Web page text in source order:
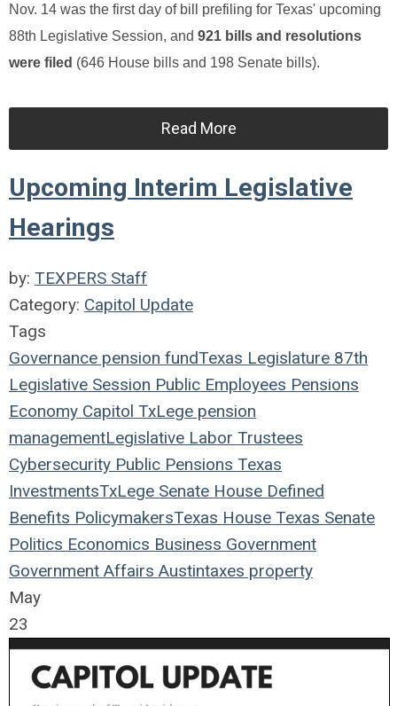
Nov. 14 was the first day of bill prefiling for Texas' upcoming
88th Legislative Session, and 921 bills and resolutions
were filed (646 House bills and 198 Senate bills).
Read More
Upcoming Interim Legislative
Hearings
by: TEXPERS Staff
Category: Capitol Update
Tags
Governance pension fundTexas Legislature 87th
Legislative Session Public Employees Pensions
Economy Capitol TxLege pension
managementLegislative Labor Trustees
Cybersecurity Public Pensions Texas
InvestmentsTxLege Senate House Defined
Benefits PolicymakersTexas House Texas Senate
Politics Economics Business Government
Government Affairs Austintaxes property
May
23